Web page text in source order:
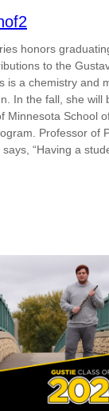
honors
to the
is a chemistry and
In the fall, she will
Minnesota School
Professor of
says, “Having a